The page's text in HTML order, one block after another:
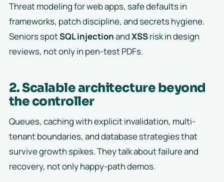
Threat modeling for web apps, safe defaults in
frameworks, patch discipline, and secrets hygiene.
Seniors spotSQL injectionandXSSrisk in design
reviews, not only in pen-test PDFs.
2. Scalable architecture beyond
the controller
Queues, caching with explicit invalidation, multi-
tenant boundaries, and database strategies that
survive growth spikes. They talk about failure and
recovery, not only happy-path demos.